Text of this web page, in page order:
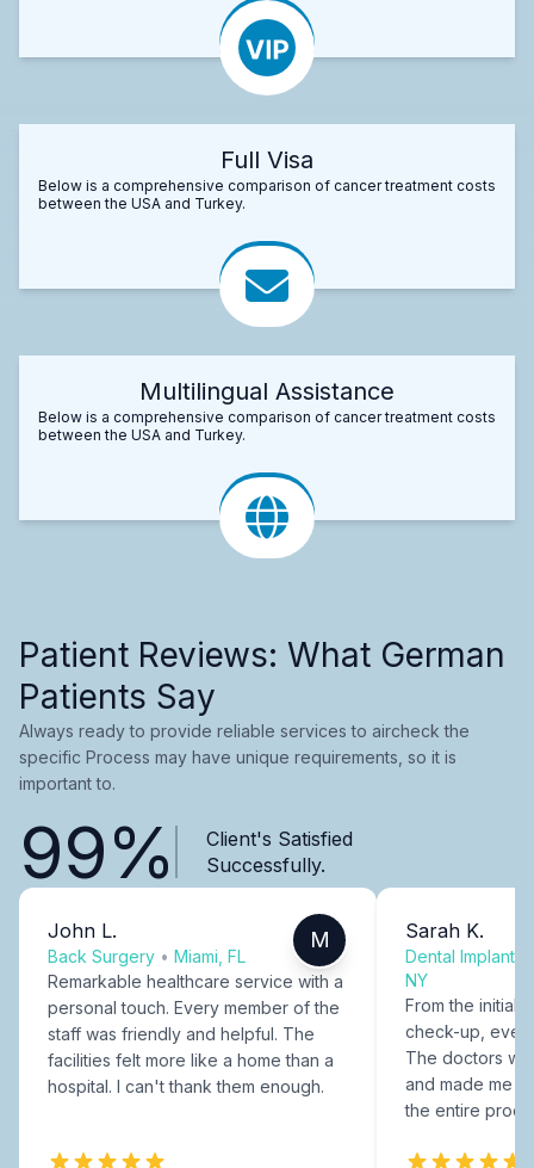
Full Visa
Below is a comprehensive comparison of cancer treatment costs
between the USA and Turkey.
Multilingual Assistance
Below is a comprehensive comparison of cancer treatment costs
between the USA and Turkey.
Patient Reviews: What German
Patients Say
Always ready to provide reliable services to aircheck the
specific Process may have unique requirements, so it is
important to.
99%
Client's Satisfied
Successfully.
John L.
Back Surgery • Miami, FL
M
Remarkable healthcare service with a
personal touch. Every member of the
staff was friendly and helpful. The
facilities felt more like a home than a
hospital. I can't thank them enough.
Sarah K.
Dental Implants
NY
From the initial
check-up,
The doctors
and made me
the entire